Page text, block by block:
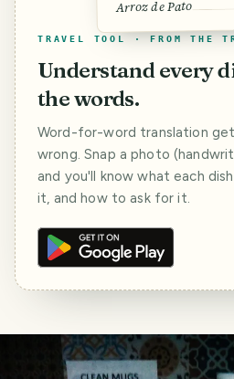
Arroz de Pato
TRAVEL TOOL · FROM THE
Understand every
the words.
Word-for-word translation
wrong. Snap a photo
and you'll know what each
it, and how to ask for it.